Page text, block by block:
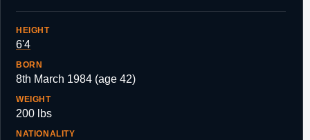
HEIGHT
6'4
BORN
8th March 1984 (age 42)
WEIGHT
200 lbs
NATIONALITY